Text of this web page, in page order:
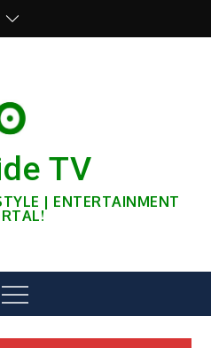
TV
| ENTERTAINMENT
Menu